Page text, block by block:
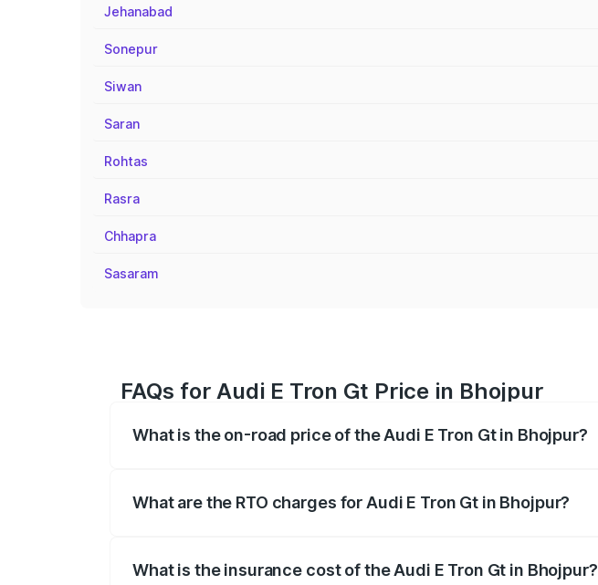
Jehanabad
Sonepur
Siwan
Saran
Rohtas
Rasra
Chhapra
Sasaram
FAQs for Audi E Tron Gt Price in Bhojpur
What is the on-road price of the Audi E Tron Gt in Bhojpur?
What are the RTO charges for Audi E Tron Gt in Bhojpur?
What is the insurance cost of the Audi E Tron Gt in Bhojpur?